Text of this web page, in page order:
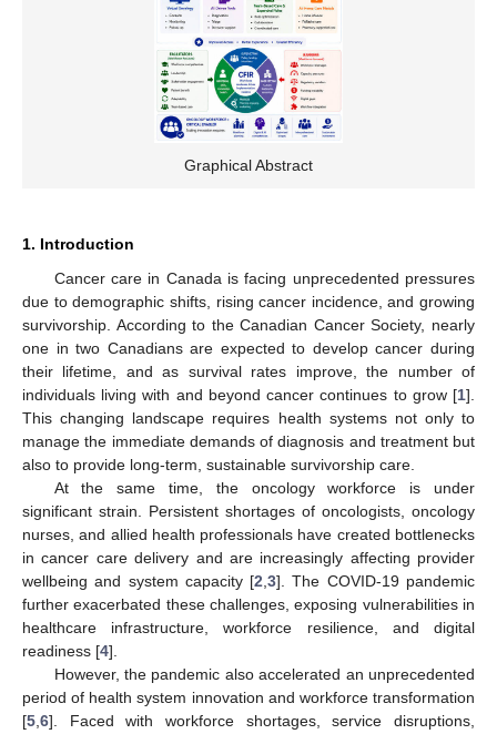
Graphical Abstract
1. Introduction
Cancer care in Canada is facing unprecedented pressures
due to demographic shifts, rising cancer incidence, and growing
survivorship. According to the Canadian Cancer Society, nearly
one in two Canadians are expected to develop cancer during
their lifetime, and as survival rates improve, the number of
individuals living with and beyond cancer continues to grow [1].
This changing landscape requires health systems not only to
manage the immediate demands of diagnosis and treatment but
also to provide long-term, sustainable survivorship care.
At the same time, the oncology workforce is under
significant strain. Persistent shortages of oncologists, oncology
nurses, and allied health professionals have created bottlenecks
in cancer care delivery and are increasingly affecting provider
wellbeing and system capacity [2 ,3]. The COVID-19 pandemic
further exacerbated these challenges, exposing vulnerabilities in
healthcare infrastructure, workforce resilience, and digital
readiness [4].
However, the pandemic also accelerated an unprecedented
period of health system innovation and workforce transformation
[5 6]. Faced with workforce shortages, service disruptions,